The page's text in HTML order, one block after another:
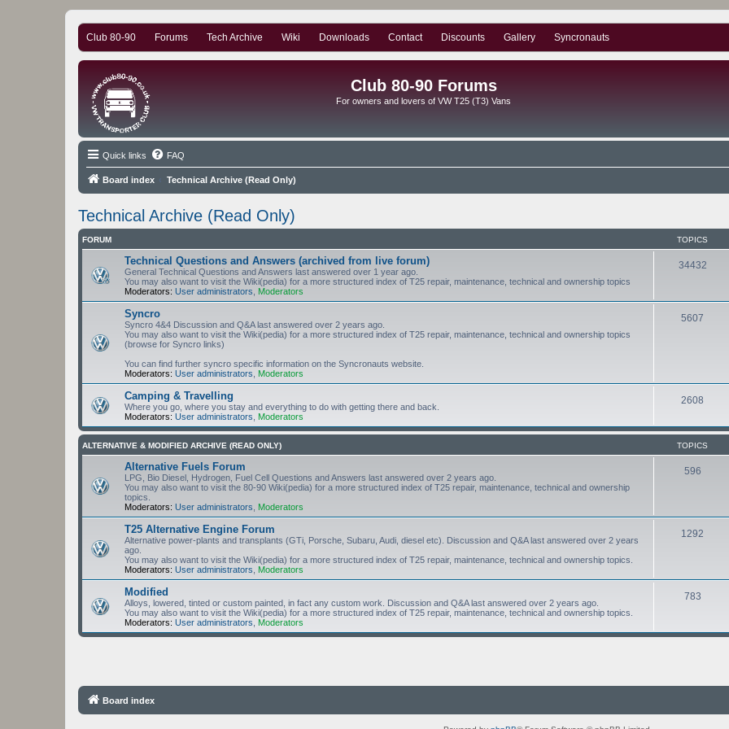
Club 80-90 Forums Tech Archive Wiki Downloads Contact Discounts Gallery Syncronauts
Club 80-90 Forums
For owners and lovers of VW T25 (T3) Vans
Quick links FAQ
Board index Technical Archive (Read Only)
Technical Archive (Read Only)
FORUM TOPICS
Technical Questions and Answers (archived from live forum)
General Technical Questions and Answers last answered over 1 year ago.
You may also want to visit the Wiki(pedia) for a more structured index of T25 repair, maintenance, technical and ownership topics
Moderators: User administrators Moderators
34432
Syncro
Syncro 4&4 Discussion and Q&A last answered over 2 years ago.
You may also want to visit the Wiki(pedia) for a more structured index of T25 repair, maintenance, technical and ownership topics
(browse for Syncro links)
You can find further syncro specific information on the Syncronauts website.
Moderators: User administrators Moderators
5607
Camping & Travelling
Where you go, where you stay and everything to do with getting there and back.
Moderators: User administrators Moderators
2608
ALTERNATIVE & MODIFIED ARCHIVE (READ ONLY) TOPICS
Alternative Fuels Forum
LPG, Bio Diesel, Hydrogen, Fuel Cell Questions and Answers last answered over 2 years ago.
You may also want to visit the 80-90 Wiki(pedia) for a more structured index of T25 repair, maintenance, technical and ownership
topics.
Moderators: User administrators Moderators
596
T25 Alternative Engine Forum
Alternative power-plants and transplants (GTi, Porsche, Subaru, Audi, diesel etc). Discussion and Q&A last answered over 2 years
ago.
You may also want to visit the Wiki(pedia) for a more structured index of T25 repair, maintenance, technical and ownership topics.
Moderators: User administrators Moderators
1292
Modified
Alloys, lowered, tinted or custom painted, in fact any custom work. Discussion and Q&A last answered over 2 years ago.
You may also want to visit the Wiki(pedia) for a more structured index of T25 repair, maintenance, technical and ownership topics.
Moderators: User administrators Moderators
783
Board index